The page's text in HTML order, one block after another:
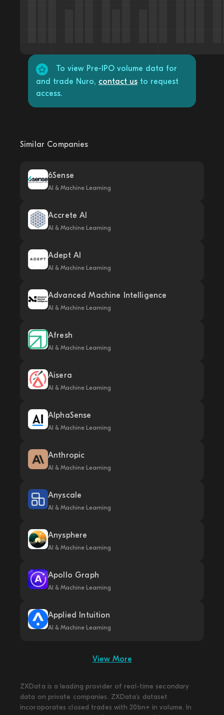
To view Pre-IPO volume data for
and trade Nuro, contact us to request
access.
Similar Companies
6Sense
AI & Machine Learning
Accrete AI
AI & Machine Learning
Adept AI
AI & Machine Learning
Advanced Machine Intelligence
AI & Machine Learning
Afresh
AI & Machine Learning
Aisera
AI & Machine Learning
AlphaSense
AI & Machine Learning
Anthropic
AI & Machine Learning
Anyscale
AI & Machine Learning
Anysphere
AI & Machine Learning
Apollo Graph
AI & Machine Learning
Applied Intuition
AI & Machine Learning
View More
ZXData is a leading provider of real-time secondary
data on private companies. ZXData's dataset
incoroporates closed trades with 20bn+ in volume. In